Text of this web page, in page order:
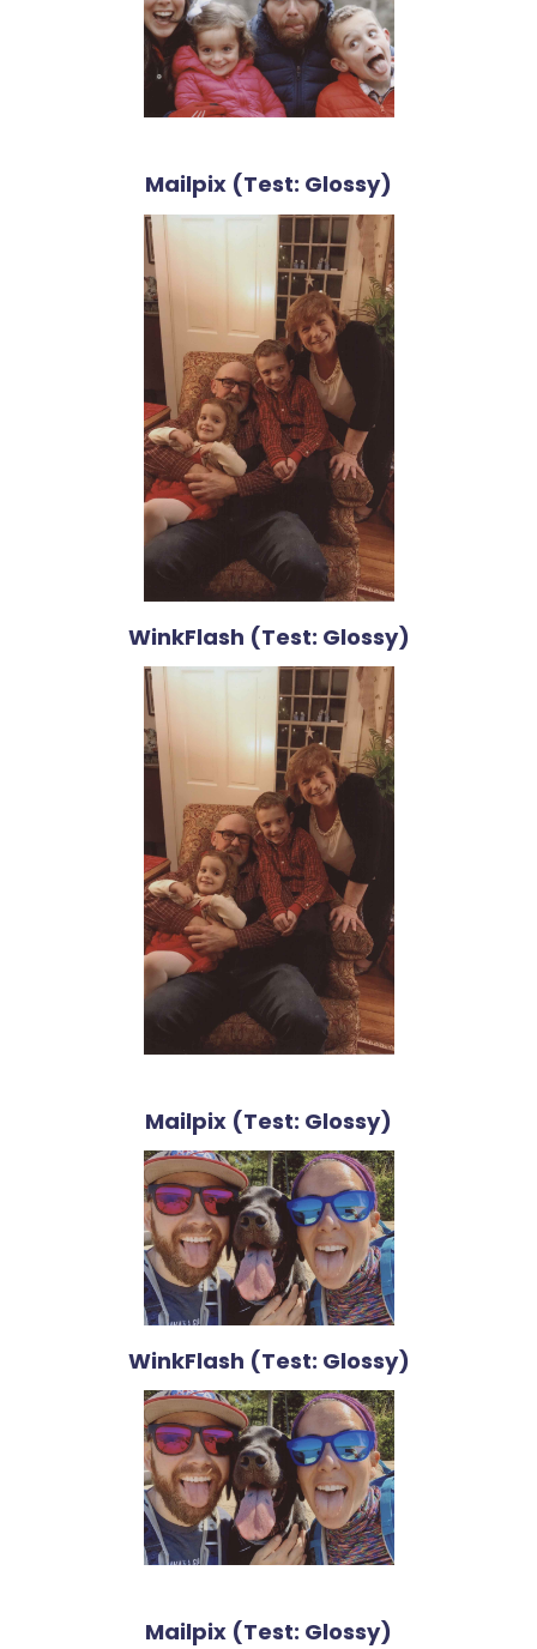
Mailpix (Test: Glossy)
WinkFlash (Test: Glossy)
Mailpix (Test: Glossy)
WinkFlash (Test: Glossy)
Mailpix (Test: Glossy)